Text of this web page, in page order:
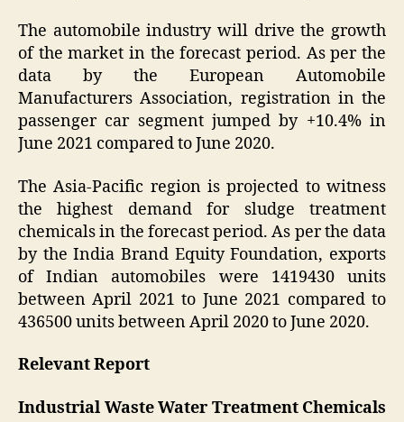
The automobile industry will drive the growth
of the market in the forecast period. As per the
data by the European Automobile
Manufacturers Association, registration in the
passenger car segment jumped by +10.4% in
June 2021 compared to June 2020.
The Asia-Pacific region is projected to witness
the highest demand for sludge treatment
chemicals in the forecast period. As per the data
by the India Brand Equity Foundation, exports
of Indian automobiles were 1419430 units
between April 2021 to June 2021 compared to
436500 units between April 2020 to June 2020.
Relevant Report
Industrial Waste Water Treatment Chemicals